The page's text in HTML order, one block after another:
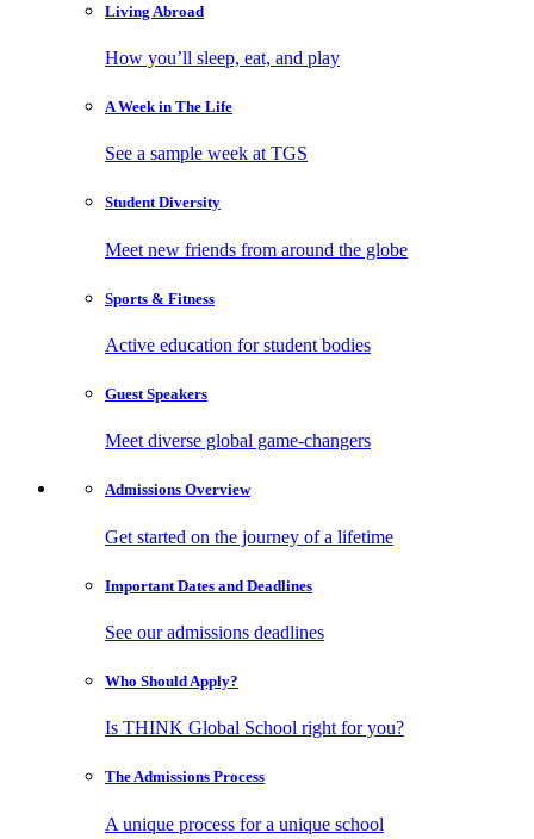
Living Abroad
How you’ll sleep, eat, and play
A Week in The Life
See a sample week at TGS
StudentDiversity
Meet new friends from around the globe
Sports & Fitness
Active education for student bodies
GuestSpeakers
Meet diverse global game-changers
Admissions Overview
Get started on the journey of a lifetime
Important Dates and Deadlines
See our admissions deadlines
Who ShouldApply?
Is THINK Global School right for you?
The Admissions Process
A unique process for a unique school